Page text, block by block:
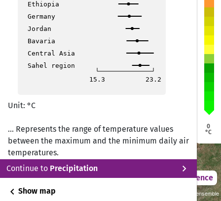
Ethiopia
Germany
Jordan
Bavaria
Central Asia
Sahel region
15.3
23.2
Unit: °C
... Represents the range of temperature values
between the maximum and the minimum daily air
temperatures.
Continue to Precipitation
chevron_right
chevron_left Show map Sustainability SSP 1.26 / CMIP6 GCM ensemble
Mbeya
Morogoro
Dodoma
Mpanda
Kilindoni
Mbamba Bay
Mbeya
Morogoro
Dodoma
Mpanda
Kilindoni
Mbamba Bay
0
°C
2021 – 2050 Difference